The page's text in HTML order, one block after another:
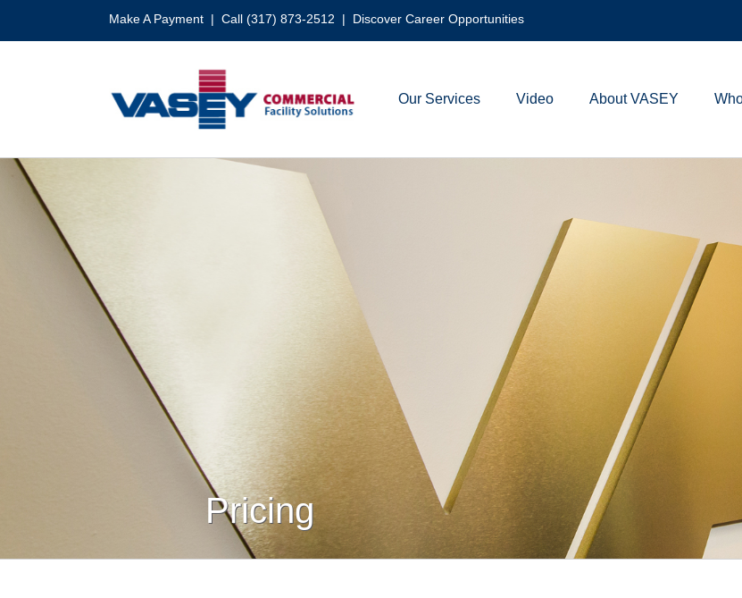
Make A Payment| Call (317) 873-2512 | Discover Career Opportunities
Our Services Video About VASEY
Pricing